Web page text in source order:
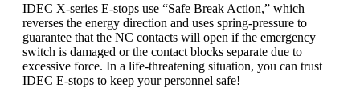
IDEC X-series E-stops use “Safe Break Action,” which
reverses the energy direction and uses spring-pressure to
guarantee that the NC contacts will open if the emergency
switch is damaged or the contact blocks separate due to
excessive force. In a life-threatening situation, you can trust
IDEC E-stops to keep your personnel safe!